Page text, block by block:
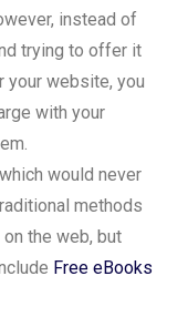
instead of
trying to offer it
your website, you
with your
would never
methods
the web, but
Free eBooks